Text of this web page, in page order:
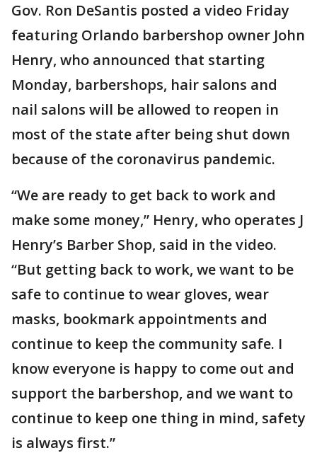
Gov. Ron DeSantis posted a video Friday
featuring Orlando barbershop owner John
Henry, who announced that starting
Monday, barbershops, hair salons and
nail salons will be allowed to reopen in
most of the state after being shut down
because of the coronavirus pandemic.
“We are ready to get back to work and
make some money,” Henry, who operates J
Henry’s Barber Shop, said in the video.
“But getting back to work, we want to be
safe to continue to wear gloves, wear
masks, bookmark appointments and
continue to keep the community safe. I
know everyone is happy to come out and
support the barbershop, and we want to
continue to keep one thing in mind, safety
is always first.”